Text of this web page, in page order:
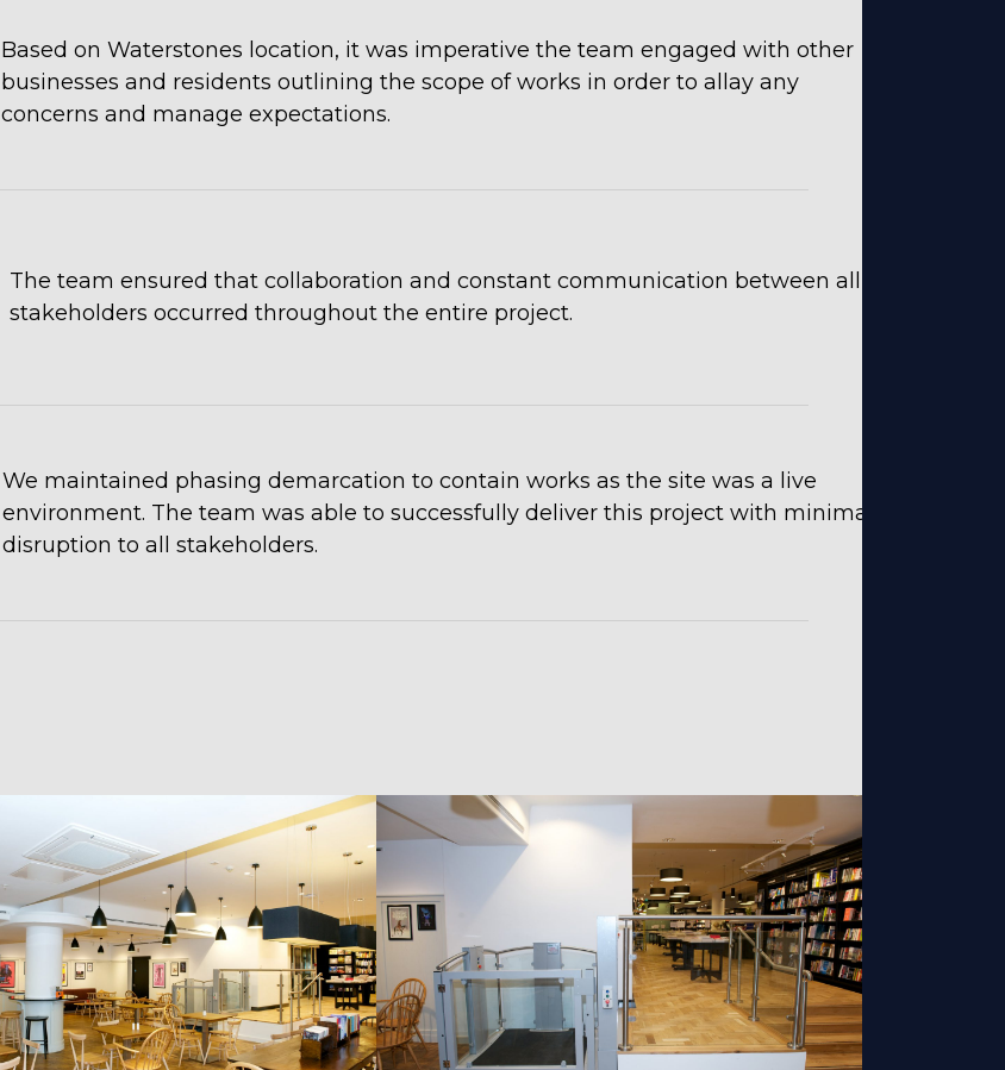
Based on Waterstones location, it was imperative the team engaged with other
businesses and residents outlining the scope of works in order to allay any
concerns and manage expectations.
The team ensured that collaboration and constant communication between all
stakeholders occurred throughout the entire project.
We maintained phasing demarcation to contain works as the site was a live
environment. The team was able to successfully deliver this project with minimal
disruption to all stakeholders.